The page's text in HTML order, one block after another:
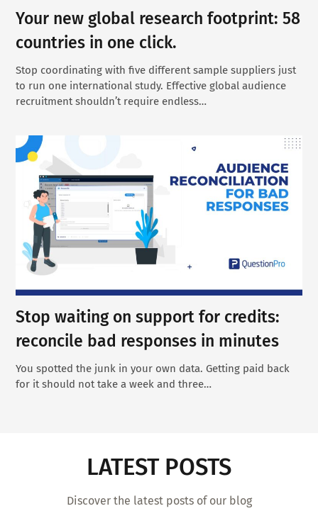
Your new global research footprint: 58
countries in one click.
Stop coordinating with five different sample suppliers just
to run one international study. Effective global audience
recruitment shouldn’t require endless…
Stop waiting on support for credits:
reconcile bad responses in minutes
You spotted the junk in your own data. Getting paid back
for it should not take a week and three…
LATEST POSTS
Discover the latest posts of our blog